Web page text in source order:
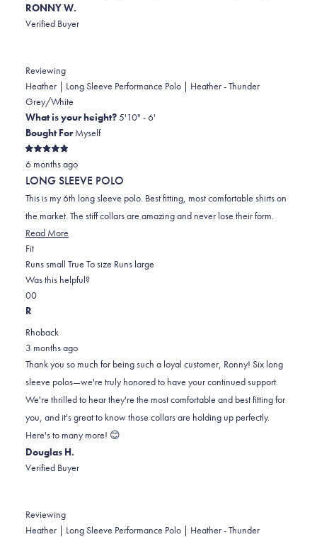
RONNY W.
Verified Buyer
Reviewing
Heather | Long Sleeve Performance Polo | Heather - Thunder
Grey/White
What is your height?5'10" - 6'
Bought ForMyself
Rated
5
out
of
5
stars
6 months ago
LONG SLEEVE POLO
This is my 6th long sleeve polo. Best fitting, most comfortable shirts on
the market. The stiff collars are amazing and never lose their form.
Read More
about
this
FitRated
0.0
on
a
2
Runs small True To size Runs large
Was this helpful?
Yes,
this
was
helpful.
0
people
No,
this
was
not
helpful.
0
R
Rhoback
3 months ago
Thank you so much for being such a loyal customer, Ronny! Six long
sleeve polos—we're truly honored to have your continued support.
We're thrilled to hear they're the most comfortable and best fitting for
you, and it's great to know those collars are holding up perfectly.
Here's to many more! 😊
Douglas H.
Verified Buyer
Reviewing
Heather | Long Sleeve Performance Polo | Heather - Thunder